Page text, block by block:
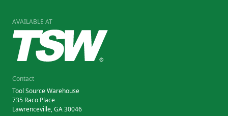
AVAILABLE AT
Contact
Tool Source Warehouse
735 Raco Place
Lawrenceville, GA 30046